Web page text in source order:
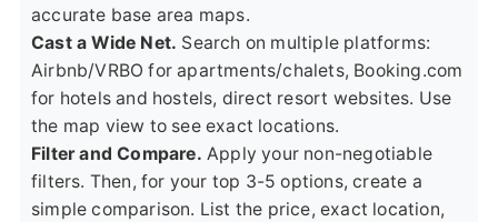
accurate base area maps.
Cast a Wide Net. Search on multiple platforms:
Airbnb/VRBO for apartments/chalets, Booking.com
for hotels and hostels, direct resort websites. Use
the map view to see exact locations.
Filter and Compare. Apply your non-negotiable
filters. Then, for your top 3-5 options, create a
simple comparison. List the price, exact location,